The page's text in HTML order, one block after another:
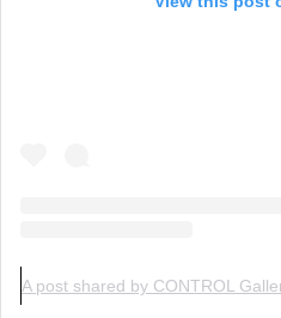
A post shared by CONTROL